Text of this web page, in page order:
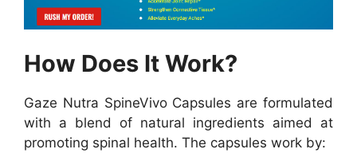
How Does It Work?
Gaze Nutra SpineVivo Capsules are formulated
with a blend of natural ingredients aimed at
promoting spinal health. The capsules work by: